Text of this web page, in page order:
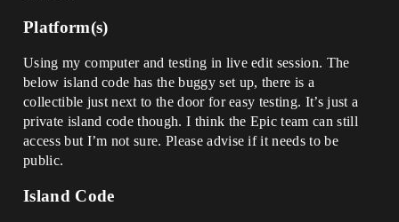
Platform(s)
Using my computer and testing in live edit session. The
below island code has the buggy set up, there is a
collectible just next to the door for easy testing. It’s just a
private island code though. I think the Epic team can still
access but I’m not sure. Please advise if it needs to be
public.
Island Code